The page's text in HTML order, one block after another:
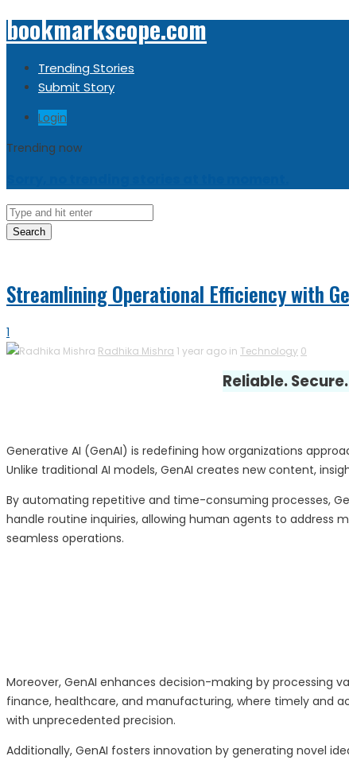
bookmarkscope.com
Trending Stories
Submit Story
Login
Trending now
Search
Streamlining Operational Efficiency with
1
Radhika Mishra 1 year ago in Technology 0
Reliable.
Generative AI (GenAI) is redefining how organizations
Unlike traditional AI models, GenAI creates new content,
By automating repetitive and time-consuming processes,
handle routine inquiries, allowing human agents to address
seamless operations.
Moreover, GenAI enhances decision-making by processing
finance, healthcare, and manufacturing, where timely and
with unprecedented precision.
Additionally, GenAI fosters innovation by generating novel